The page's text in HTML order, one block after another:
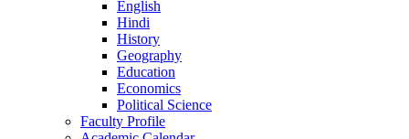
English
Hindi
History
Geography
Education
Economics
Political Science
Faculty Profile